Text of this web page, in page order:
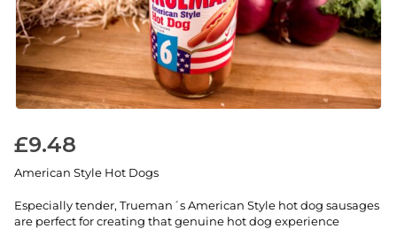
£9.48
American Style Hot Dogs
Especially tender, Trueman´s American Style hot dog sausages
are perfect for creating that genuine hot dog experience